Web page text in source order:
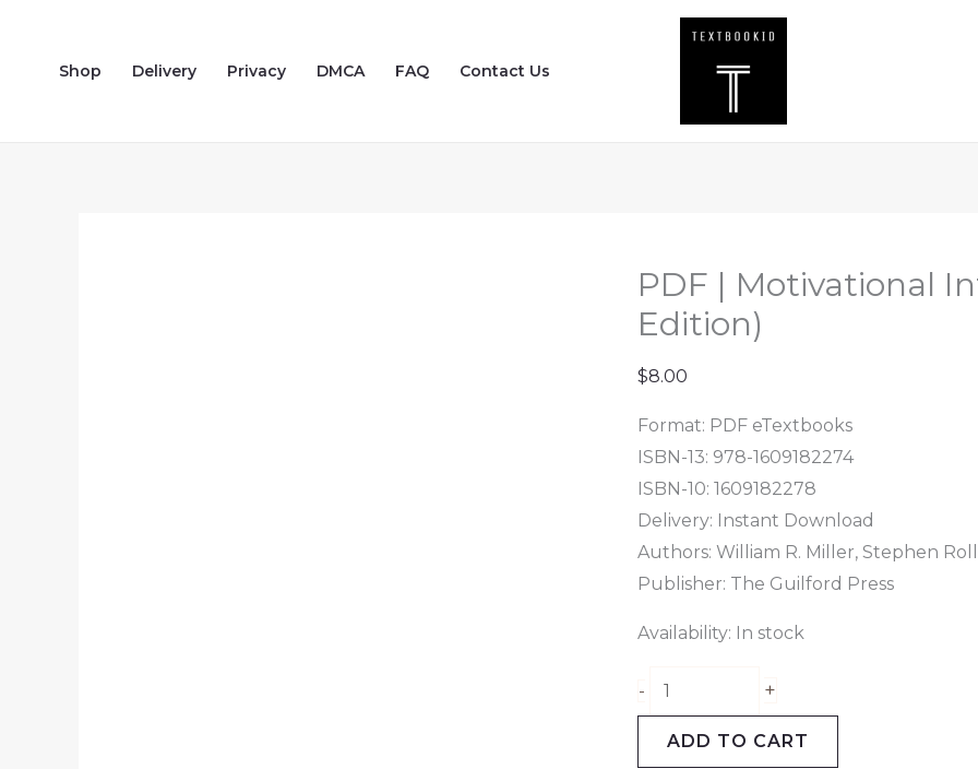
contentShop Delivery Privacy DMCA FAQ Contact Us
PDF | Motivational
Edition)
$8.00
Format: PDF eTextbooks
ISBN-13: 978-1609182274
ISBN-10: 1609182278
Delivery: Instant Download
Authors: William R. Miller, Stephen
Publisher: The Guilford Press
Availability: In stock
-
PDF
Motivational
Interviewing
+
ADD TO CART